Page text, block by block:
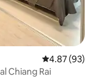
4.87 out of 5
4.87 (93)
Chiang Rai